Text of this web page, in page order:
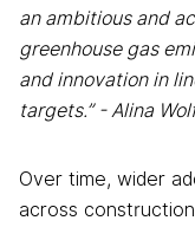
an ambitious and
greenhouse gas
and innovation in
targets.” - Alina
Over time, wider
across